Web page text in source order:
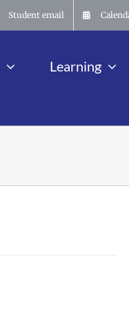
Student email
Learning